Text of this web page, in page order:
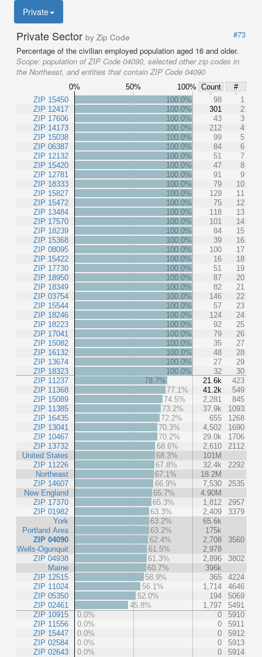
Private
Private Sector by Zip Code
#73
Percentage of the civilian employed population aged 16 and older.
Scope: population of ZIP Code 04090, selected other zip codes in
the Northeast, and entities that contain ZIP Code 04090
0% 50% 100% Count
#
ZIP 15450
ZIP 12417
ZIP 17606
ZIP 14173
ZIP 15038
ZIP 06387
ZIP 12132
ZIP 15420
ZIP 12781
ZIP 18333
ZIP 15827
ZIP 15472
ZIP 13484
ZIP 17570
ZIP 18239
ZIP 15368
ZIP 08095
ZIP 15422
ZIP 17730
ZIP 18950
ZIP 18349
ZIP 03754
ZIP 15544
ZIP 18246
ZIP 18223
ZIP 17041
ZIP 15082
ZIP 16132
ZIP 13674
ZIP 18323
ZIP 11237
ZIP 11368
ZIP 15089
ZIP 11385
ZIP 16435
ZIP 13041
ZIP 10467
ZIP 13732
United States
ZIP 11226
Northeast
ZIP 14607
New England
ZIP 17370
ZIP 01982
York
Portland Area
ZIP 04090
Wells-Ogunquit
ZIP 04938
Maine
ZIP 12515
ZIP 11024
ZIP 05350
ZIP 02461
ZIP 10915
ZIP 11556
ZIP 15447
ZIP 02584
ZIP 02643
100.0% 98
1
100.0%
301
2
100.0%
43
3
100.0%
212
4
100.0%
99
5
100.0%
84
6
100.0%
51
7
100.0%
47
8
100.0%
91
9
100.0%
79
10
100.0%
129
11
100.0%
75
12
100.0%
118
13
100.0%
101
14
100.0%
84
15
100.0%
39
16
100.0%
100
17
100.0%
16
18
100.0%
51
19
100.0%
87
20
100.0%
82
21
100.0%
146
22
100.0%
57
23
100.0%
124
24
100.0%
92
25
100.0%
79
26
100.0%
35
27
100.0%
48
28
100.0%
27
29
100.0%
32
30
78.7%
21.6k
423
77.1%
41.2k
549
74.5%
2,281
845
73.2%
37.9k
1093
72.2%
655
1268
70.3%
4,502
1690
70.2%
29.0k
1706
68.6%
2,610
2112
68.3%
101M
67.8%
32.4k
2292
67.1%
18.2M
66.9%
7,530
2535
65.7%
4.90M
65.3%
1,812
2957
63.3%
2,409
3379
63.2%
65.6k
63.2%
175k
62.4%
2,708
3560
61.5%
2,978
61.3%
2,896
3802
60.7%
396k
58.9%
365
4224
56.1%
1,714
4646
52.0%
194
5069
45.8%
1,797
5491
0.0%
0
5910
0.0%
0
5911
0.0%
0
5912
0.0%
0
5913
0.0%
0 5914